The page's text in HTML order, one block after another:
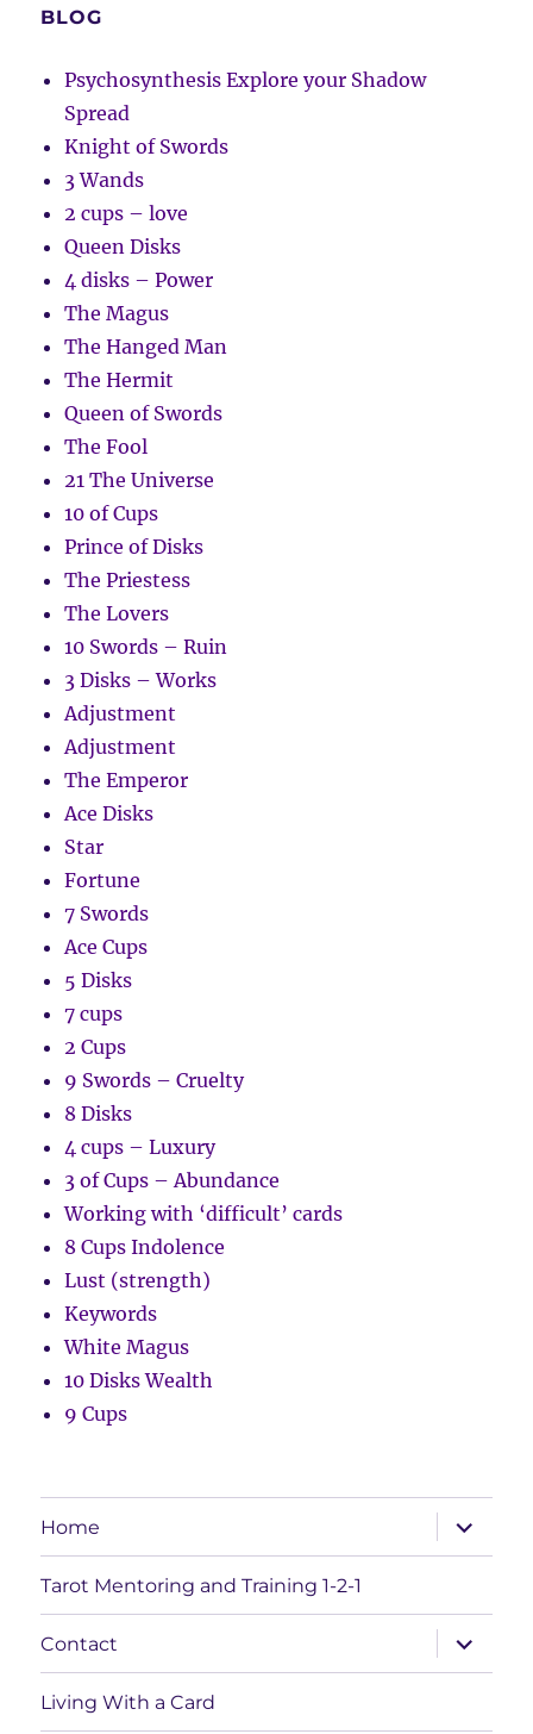
BLOG
Psychosynthesis Explore your Shadow
Spread
Knight of Swords
3 Wands
2 cups – love
Queen Disks
4 disks – Power
The Magus
The Hanged Man
The Hermit
Queen of Swords
The Fool
21 The Universe
10 of Cups
Prince of Disks
The Priestess
The Lovers
10 Swords – Ruin
3 Disks – Works
Adjustment
Adjustment
The Emperor
Ace Disks
Star
Fortune
7 Swords
Ace Cups
5 Disks
7 cups
2 Cups
9 Swords – Cruelty
8 Disks
4 cups – Luxury
3 of Cups – Abundance
Working with ‘difficult’ cards
8 Cups Indolence
Lust (strength)
Keywords
White Magus
10 Disks Wealth
9 Cups
Home
expand
child
menu
Tarot Mentoring and Training 1-2-1
Contact
expand
child
menu
Living With a Card